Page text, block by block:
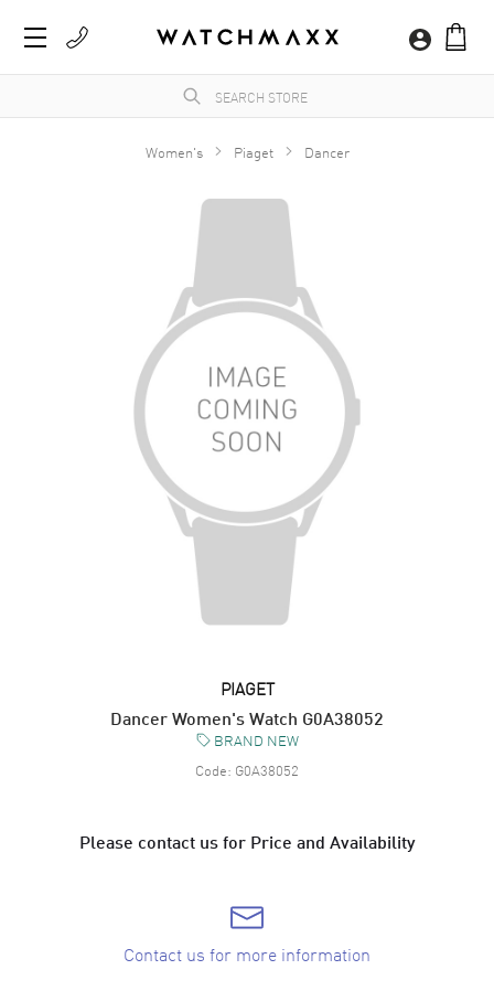
Women's Piaget Dancer
PIAGET
Dancer Women's Watch G0A38052
BRAND NEW
Code: G0A38052
Please contact us for Price and Availability
Contact us for more information